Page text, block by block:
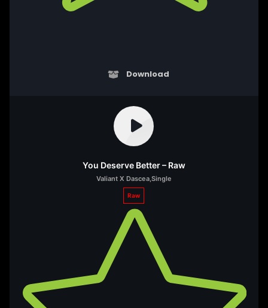
Download
You Deserve Better – Raw
Valiant X Dascea,Single
Raw